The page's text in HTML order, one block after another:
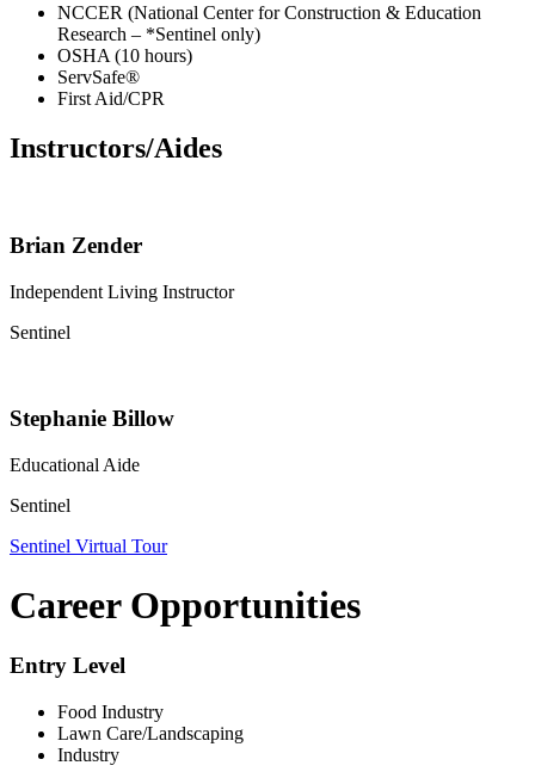
NCCER (National Center for Construction & Education
Research – *Sentinel only)
OSHA (10 hours)
ServSafe®
First Aid/CPR
Instructors/Aides
Brian Zender
Independent Living Instructor
Sentinel
Stephanie Billow
Educational Aide
Sentinel
Sentinel Virtual Tour
Career Opportunities
Entry Level
Food Industry
Lawn Care/Landscaping
Industry